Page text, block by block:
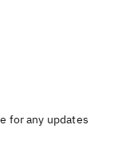
for any updates